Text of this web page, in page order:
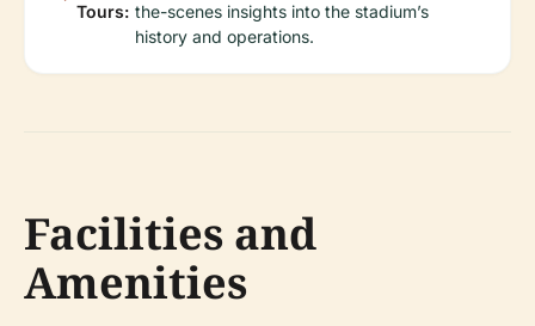
Tours: the-scenes insights into the stadium’s
history and operations.
Facilities and
Amenities